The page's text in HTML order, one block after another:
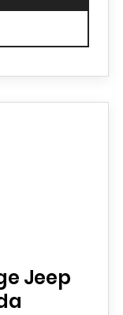
Jeep